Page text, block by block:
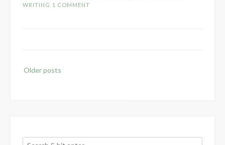
WRITING 1 COMMENT
Posts
navigation
Older posts